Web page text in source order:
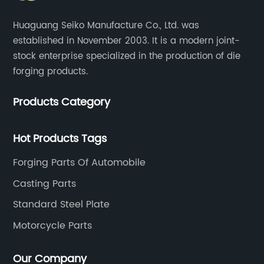
Huaguang Seiko Manufacture Co., Ltd. was
established in November 2003. It is a modern joint-
stock enterprise specialized in the production of die
forging products.
Products Category
Hot Products Tags
Forging Parts Of Automobile
Casting Parts
Standard Steel Plate
Motorcycle Parts
Our Company